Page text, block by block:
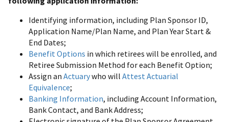
Identifying information, including Plan Sponsor ID,
Application Name/Plan Name, and Plan Year Start &
End Dates;
Benefit Options in which retirees will be enrolled, and
Retiree Submission Method for each Benefit Option;
Assign an Actuarywho will Attest Actuarial
Equivalence;
Banking Information, including Account Information,
Bank Contact, and Bank Address;